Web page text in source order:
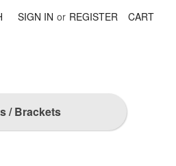
SIGN IN or REGISTER CART
/ Brackets